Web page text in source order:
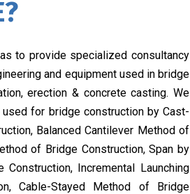
to provide specialized consultancy
and equipment used in bridge
erection & concrete casting. We
for bridge construction by Cast-
Balanced Cantilever Method of
of Bridge Construction, Span by
Incremental Launching
Cable-Stayed Method of Bridge